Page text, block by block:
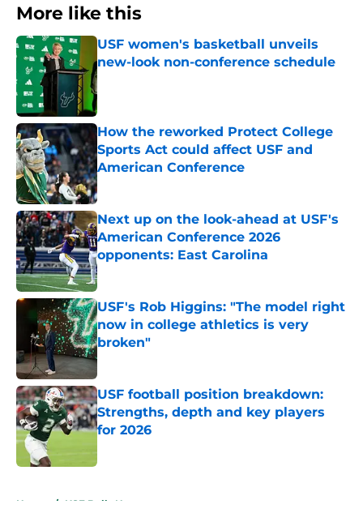
More like this
USF women's basketball unveils
new-look non-conference schedule
Published by on Invalid Date
How the reworked Protect College
Sports Act could affect USF and
American Conference
Published by on Invalid Date
Next up on the look-ahead at USF's
American Conference 2026
opponents: East Carolina
Published by on Invalid Date
USF's Rob Higgins: "The model right
now in college athletics is very
broken"
Published by on Invalid Date
USF football position breakdown:
Strengths, depth and key players
for 2026
Home / USF Bulls News